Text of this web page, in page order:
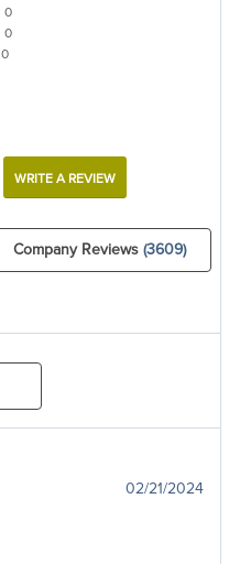
0
0
0
WRITE A REVIEW
Company Reviews(3609)
02/21/2024